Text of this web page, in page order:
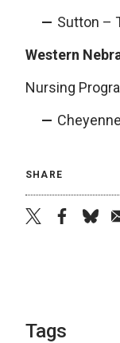
Sutton –
Western
Nursing
SHARE
Tags